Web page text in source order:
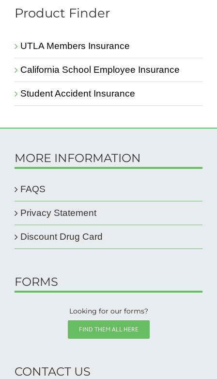
Product Finder
UTLA Members Insurance
California School Employee Insurance
Student Accident Insurance
MORE INFORMATION
FAQS
Privacy Statement
Discount Drug Card
FORMS
Looking for our forms?
FIND THEM ALL HERE
CONTACT US